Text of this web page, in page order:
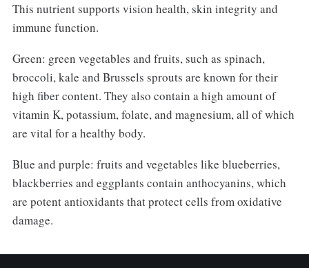
This nutrient supports vision health, skin integrity and
immune function.
Green: green vegetables and fruits, such as spinach,
broccoli, kale and Brussels sprouts are known for their
high fiber content. They also contain a high amount of
vitamin K, potassium, folate, and magnesium, all of which
are vital for a healthy body.
Blue and purple: fruits and vegetables like blueberries,
blackberries and eggplants contain anthocyanins, which
are potent antioxidants that protect cells from oxidative
damage.